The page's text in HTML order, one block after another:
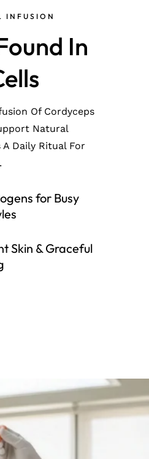
INFUSION
In
Of Cordyceps
Natural
Daily Ritual For
for Busy
Skin & Graceful